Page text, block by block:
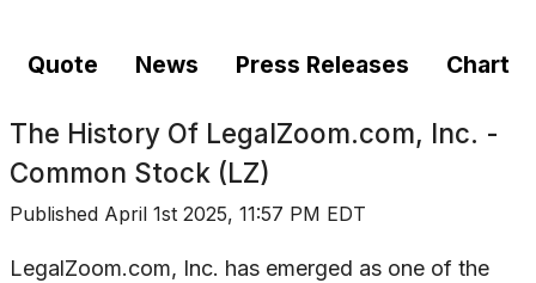
Quote News Press Releases Chart
The History Of LegalZoom.com, Inc. -
Common Stock (LZ)
Published April 1st 2025, 11:57 PM EDT
LegalZoom.com, Inc. has emerged as one of the